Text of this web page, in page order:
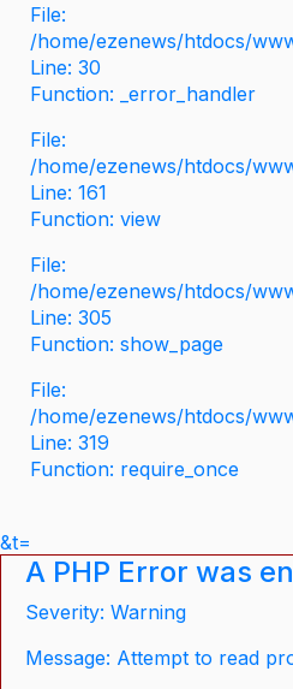
File:
/home/ezenews/htdocs/
Line: 30
Function: _error_handler
File:
/home/ezenews/htdocs/
Line: 161
Function: view
File:
/home/ezenews/htdocs/
Line: 305
Function: show_page
File:
/home/ezenews/htdocs/
Line: 319
Function: require_once
&t=
A PHP Error was
Severity: Warning
Message: Attempt to read